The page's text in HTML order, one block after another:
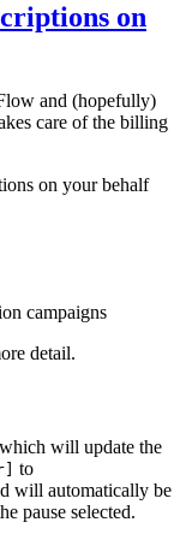
on
and (hopefully)
care of the billing
on your behalf
campaigns
detail.
which will update the
to
will automatically be
pause selected.